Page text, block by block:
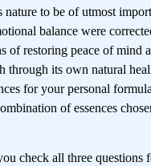
to be of utmost
balance were
of restoring peace of mind
its own natural
for your personal
of essences
check all three questions